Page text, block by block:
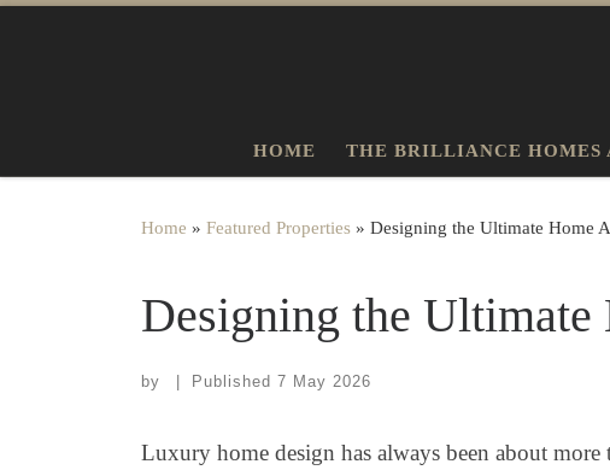
HOME THE BRILLIANCE HOMES
Home » Featured Properties » Designing the Ultimate Home
Designing the Ultimate
by Published 7 May 2026
Luxury home design has always been about more